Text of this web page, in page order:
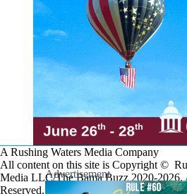
A Rushing Waters Media Company
All content on this site is Copyright ©
Media LLC/The Bama Buzz 2020-2026.
Reserved.
Advertisement